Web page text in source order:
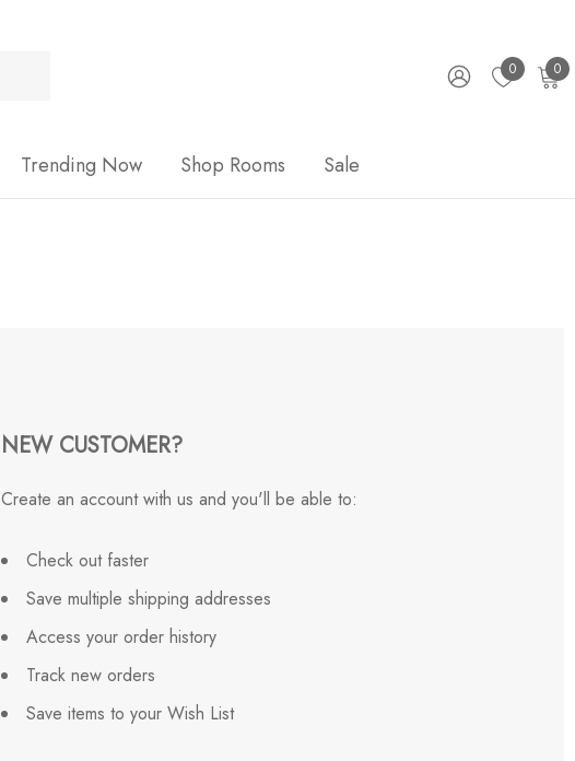
0 0
Trending Now Shop Rooms Sale
NEW CUSTOMER?
Create an account with us and you'll be able to:
Check out faster
Save multiple shipping addresses
Access your order history
Track new orders
Save items to your Wish List